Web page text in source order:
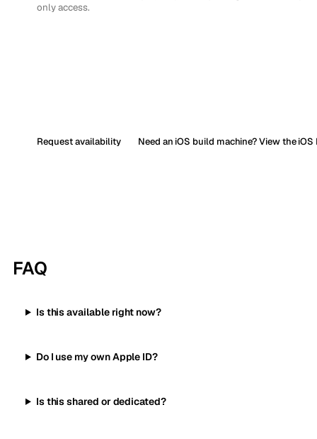
Request availability Need an iOS build machine? View the
FAQ
Is this available right now?
Do I use my own Apple ID?
Is this shared or dedicated?